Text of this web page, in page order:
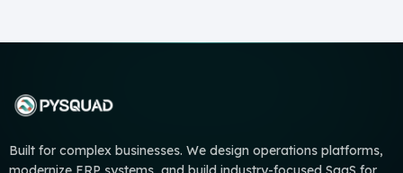
Built for complex businesses. We design operations platforms,